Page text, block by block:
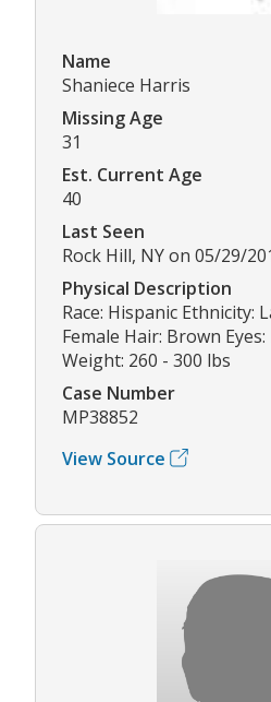
Name
Shaniece Harris
Missing Age
31
Est. Current Age
40
Last Seen
Rock Hill, NY on 05/29/
Physical Description
Race: Hispanic Ethnicity:
Female Hair: Brown
Weight: 260 - 300 lbs
Case Number
MP38852
View Source